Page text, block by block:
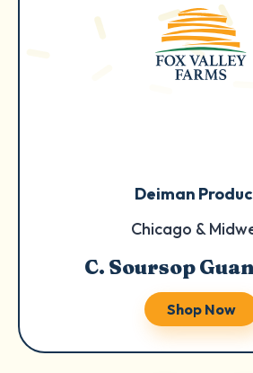
Deiman
Chicago &
C. Soursop
Shop Now